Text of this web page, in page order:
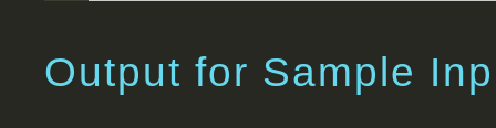
Output for Sample